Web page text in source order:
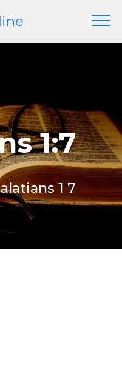
1:7
1 7